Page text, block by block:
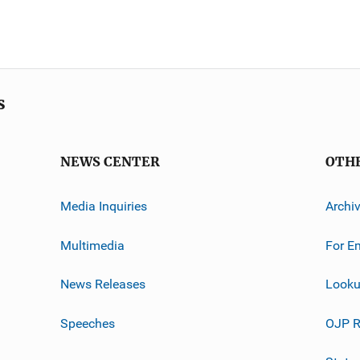
NEWS CENTER
Media Inquiries
Multimedia
News Releases
Speeches
For
OJP